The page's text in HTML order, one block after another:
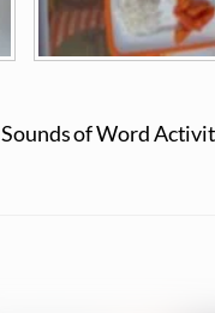
Sounds of Word